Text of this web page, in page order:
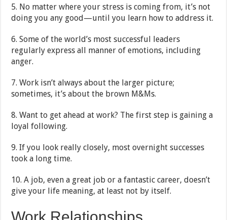
5. No matter where your stress is coming from, it’s not
doing you any good—until you learn how to address it.
6. Some of the world’s most successful leaders
regularly express all manner of emotions, including
anger.
7. Work isn’t always about the larger picture;
sometimes, it’s about the brown M&Ms.
8. Want to get ahead at work? The first step is gaining a
loyal following.
9. If you look really closely, most overnight successes
took a long time.
10. A job, even a great job or a fantastic career, doesn’t
give your life meaning, at least not by itself.